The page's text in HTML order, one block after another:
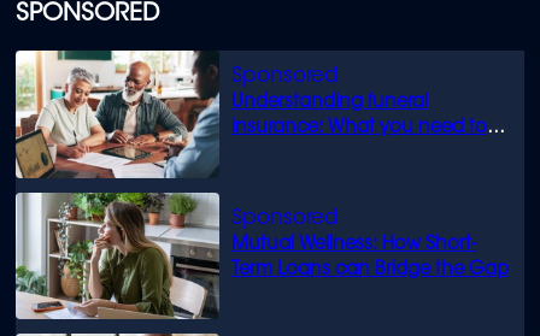
SPONSORED
Understanding funeral
insurance: What you need to
Mutual Wellness: How Short-
Term Loans can Bridge the Gap